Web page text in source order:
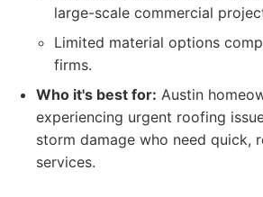
large-scale commercial
Limited material options
firms.
Who it's best for: Austin
experiencing urgent roofing
storm damage who need quick,
services.